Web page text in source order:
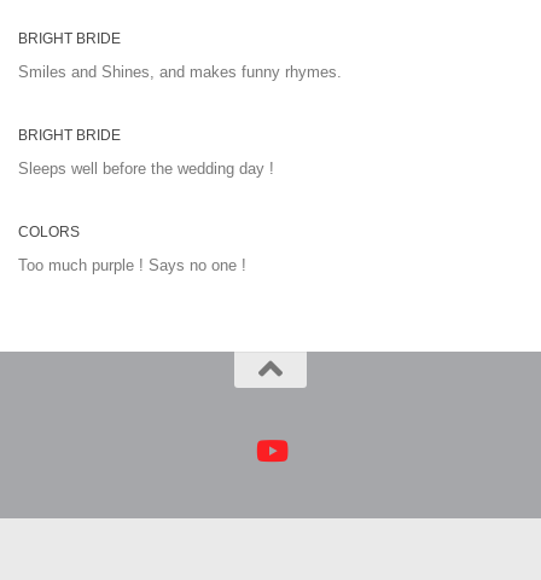
BRIGHT BRIDE
Smiles and Shines, and makes funny rhymes.
BRIGHT BRIDE
Sleeps well before the wedding day !
COLORS
Too much purple ! Says no one !